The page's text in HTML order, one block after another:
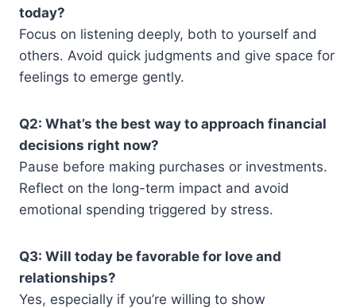
today?
Focus on listening deeply, both to yourself and
others. Avoid quick judgments and give space for
feelings to emerge gently.
Q2: What’s the best way to approach financial
decisions right now?
Pause before making purchases or investments.
Reflect on the long-term impact and avoid
emotional spending triggered by stress.
Q3: Will today be favorable for love and
relationships?
Yes, especially if you’re willing to show